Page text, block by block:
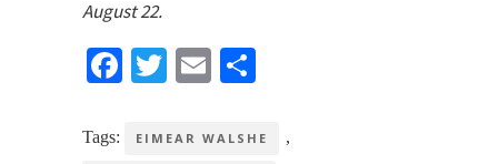
August 22.
Facebook
TwitterEmail
Tags: EIMEAR WALSHE ,